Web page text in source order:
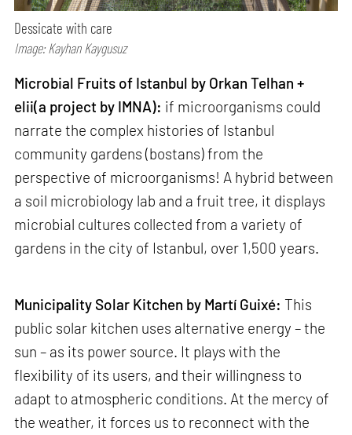
Dessicate with care
Image: Kayhan Kaygusuz
Microbial Fruits of Istanbul by Orkan Telhan +
elii(a project by IMNA): if microorganisms could
narrate the complex histories of Istanbul
community gardens (bostans) from the
perspective of microorganisms! A hybrid between
a soil microbiology lab and a fruit tree, it displays
microbial cultures collected from a variety of
gardens in the city of Istanbul, over 1,500 years.
Municipality Solar Kitchen by Martí Guixé: This
public solar kitchen uses alternative energy – the
sun – as its power source. It plays with the
flexibility of its users, and their willingness to
adapt to atmospheric conditions. At the mercy of
the weather, it forces us to reconnect with the